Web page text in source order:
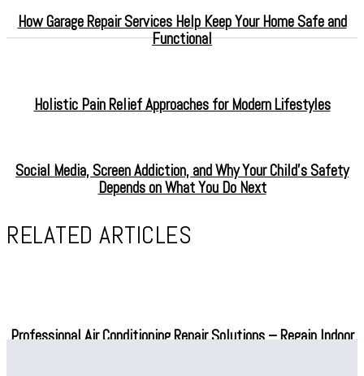
How Garage Repair Services Help Keep Your Home Safe and
Functional
Holistic Pain Relief Approaches for Modern Lifestyles
Social Media, Screen Addiction, and Why Your Child’s Safety
Depends on What You Do Next
RELATED ARTICLES
Professional Air Conditioning Repair Solutions – Regain Indoor